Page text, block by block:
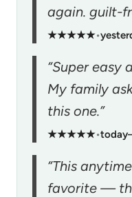
again. guilt-
★★★★★•
“Super easy
My family
this one.”
★★★★★•today
“This
favorite —